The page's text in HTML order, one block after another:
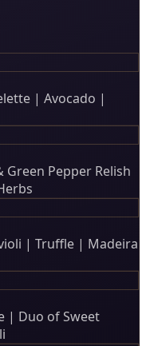
| Avocado |
Pepper Relish
| Truffle | Madeira
| Duo of Sweet